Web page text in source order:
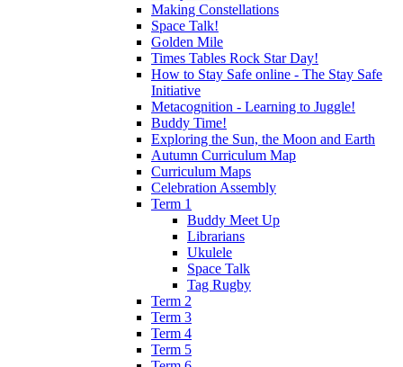
Making Constellations
Space Talk!
Golden Mile
Times Tables Rock Star Day!
How to Stay Safe online - The Stay Safe
Initiative
Metacognition - Learning to Juggle!
Buddy Time!
Exploring the Sun, the Moon and Earth
Autumn Curriculum Map
Curriculum Maps
Celebration Assembly
Term 1
Buddy Meet Up
Librarians
Ukulele
Space Talk
Tag Rugby
Term 2
Term 3
Term 4
Term 5